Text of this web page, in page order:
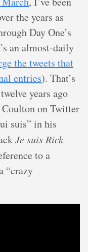
the years as
Day One’s
an almost-daily
the tweets that
entries). That’s
years ago
Coulton on Twitter
suis” in his
Je suis Rick
to a
“crazy